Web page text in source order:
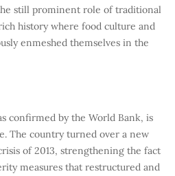
still prominent role of traditional
history where food culture and
enmeshed themselves in the
confirmed by the World Bank, is
The country turned over a new
of 2013, strengthening the fact
measures that restructured and